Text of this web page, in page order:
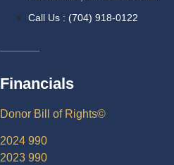
Call Us : (704) 918-0122
Financials
Donor Bill of Rights©
2024 990
2023 990